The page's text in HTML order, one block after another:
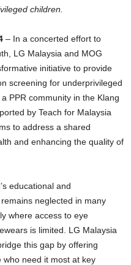
children.
– In a concerted effort to
LG Malaysia and MOG
initiative to provide
screening for underprivileged
PPR community in the Klang
by Teach for Malaysia
to address a shared
and enhancing the quality of
educational and
neglected in many
where access to eye
is limited. LG Malaysia
this gap by offering
who need it most at key